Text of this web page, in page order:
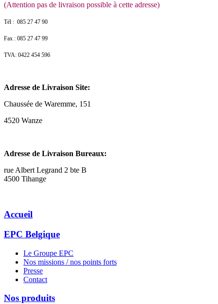
(Attention pas de livraison possible à cette adresse)
Tél : 085 27 47 90
Fax : 085 27 47 99
TVA: 0422 454 596
Adresse de Livraison Site:
Chaussée de Waremme, 151
4520 Wanze
Adresse de Livraison Bureaux:
rue Albert Legrand 2 bte B
4500 Tihange
Accueil
EPC Belgique
Le Groupe EPC
Nos missions / nos points forts
Presse
Contact
Nos produits